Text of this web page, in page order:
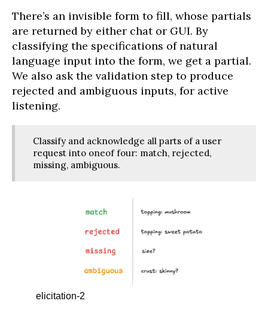
There’s an invisible form to fill, whose partials
are returned by either chat or GUI. By
classifying the specifications of natural
language input into the form, we get a partial.
We also ask the validation step to produce
rejected and ambiguous inputs, for active
listening.
Classify and acknowledge all parts of a user
request into oneof four: match, rejected,
missing, ambiguous.
elicitation-2